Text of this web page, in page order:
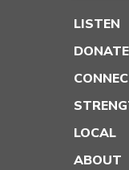
LISTEN
DONATE
LOCAL
ABOUT